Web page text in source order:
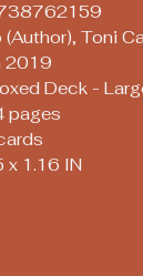
Toni
2019
Deck -
pages
1.16 IN